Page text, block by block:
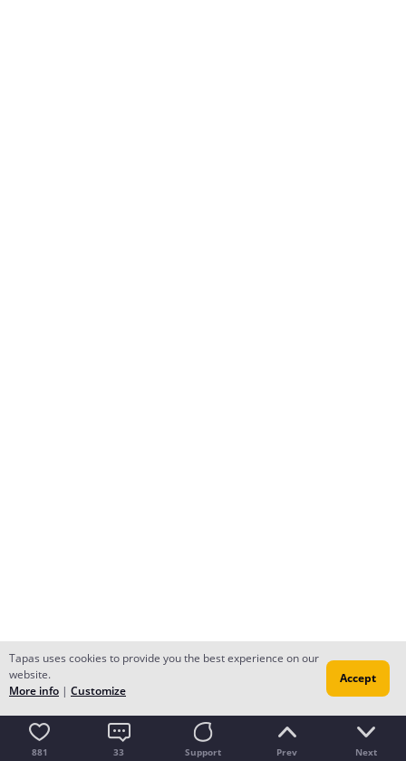
881 33 Support Prev Next
Tapas uses cookies to provide you the best experience on our
website.
More info | Customize
Accept